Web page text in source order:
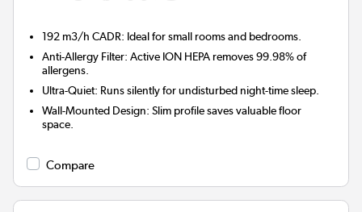
192 m3/h CADR: Ideal for small rooms and bedrooms.
Anti-Allergy Filter: Active ION HEPA removes 99.98% of
allergens.
Ultra-Quiet: Runs silently for undisturbed night-time sleep.
Wall-Mounted Design: Slim profile saves valuable floor
space.
Compare